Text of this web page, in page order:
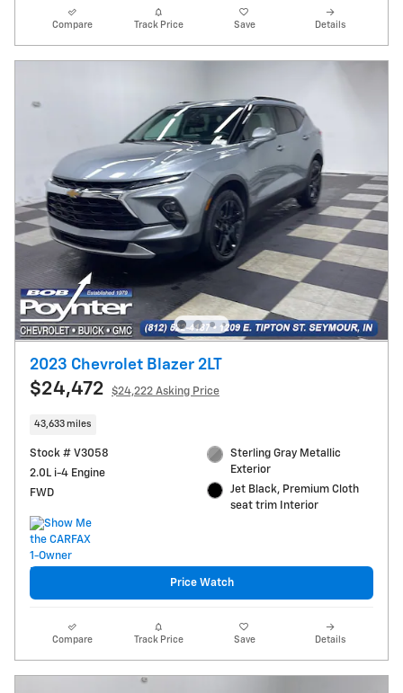
Compare Track Price Save Details
2023 Chevrolet Blazer 2LT
$24,472 $24,222 Asking Price
43,633 miles
Stock # V3058
2.0L i-4 Engine
FWD
Sterling Gray Metallic
Exterior
Jet Black, Premium Cloth
seat trim Interior
Price Watch
Compare Track Price Save Details